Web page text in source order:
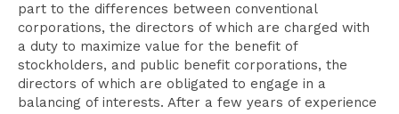
part to the differences between conventional
corporations, the directors of which are charged with
a duty to maximize value for the benefit of
stockholders, and public benefit corporations, the
directors of which are obligated to engage in a
balancing of interests. After a few years of experience